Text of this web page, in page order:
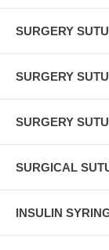
SURGERY
SURGERY
SURGERY
SURGICAL
INSULIN